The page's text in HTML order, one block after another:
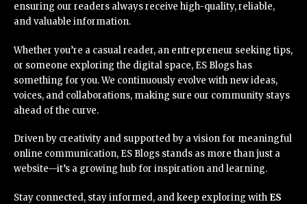
ensuring our readers always receive high-quality, reliable,
and valuable information.
Whether you’re a casual reader, an entrepreneur seeking tips,
or someone exploring the digital space, ES Blogs has
something for you. We continuously evolve with new ideas,
voices, and collaborations, making sure our community stays
ahead of the curve.
Driven by creativity and supported by a vision for meaningful
online communication, ES Blogs stands as more than just a
website—it’s a growing hub for inspiration and learning.
Stay connected, stay informed, and keep exploring with ES